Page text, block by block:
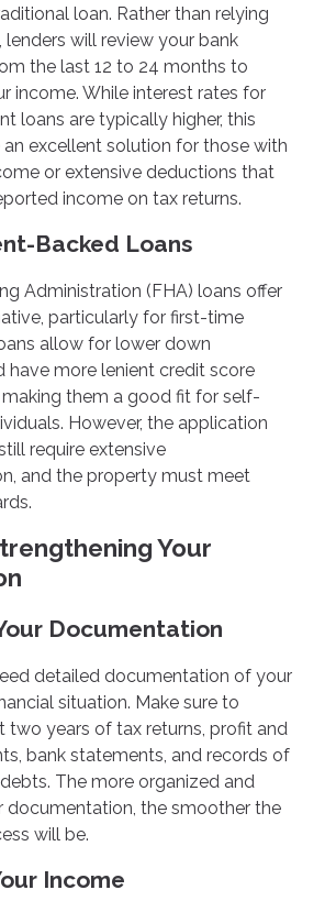
loan. Rather than relying
lenders will review your bank
the last 12 to 24 months to
income. While interest rates for
loans are typically higher, this
excellent solution for those with
or extensive deductions that
income on tax returns.
Backed Loans
Administration (FHA) loans offer
particularly for first-time
allow for lower down
have more lenient credit score
them a good fit for self-
However, the application
require extensive
and the property must meet
Your
Documentation
detailed documentation of your
situation. Make sure to
two years of tax returns, profit and
bank statements, and records of
The more organized and
documentation, the smoother the
will be.
Income